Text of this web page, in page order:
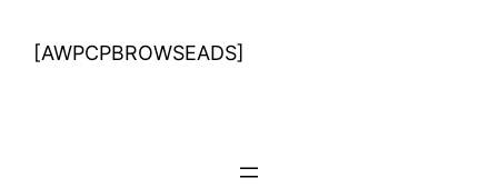
[AWPCPBROWSEADS]